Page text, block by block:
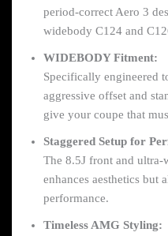
period-correct Aero 3
widebody C124 and
WIDEBODY Fitment:
Specifically engineered
aggressive offset and
give your coupe that
Staggered Setup for
The 8.5J front and ultra-
enhances aesthetics but
performance.
Timeless AMG Styling: